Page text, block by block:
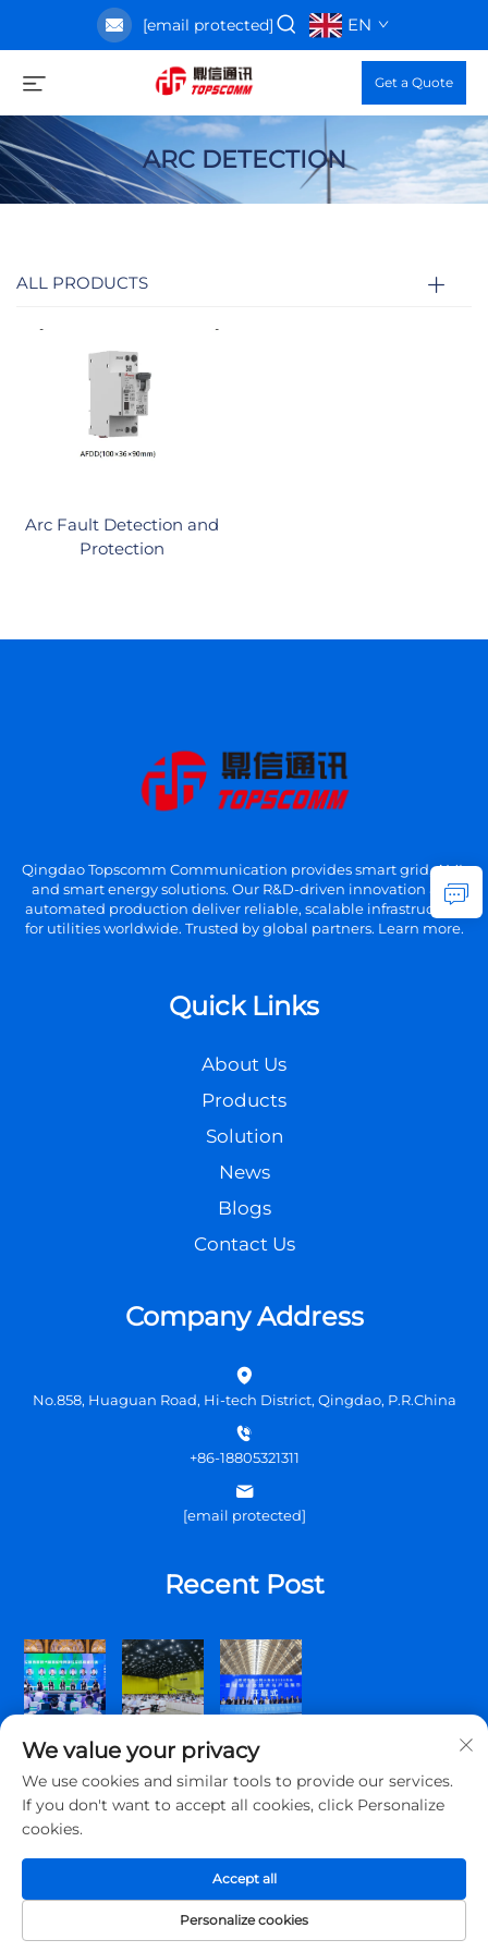
[email protected] EN
Get a Quote
ARC DETECTION
ALL PRODUCTS
Arc Fault Detection and
Protection
Qingdao Topscomm Communication provides smart grid, AMI,
and smart energy solutions. Our R&D-driven innovation and
automated production deliver reliable, scalable infrastructure
for utilities worldwide. Trusted by global partners. Learn more.
Quick Links
About Us
Products
Solution
News
Blogs
Contact Us
Company Address
No.858, Huaguan Road, Hi-tech District, Qingdao, P.R.China
+86-18805321311
[email protected]
Recent Post
All rights reserved.
Privacy Policy
About Us Contact Us
We value your privacy
We use cookies and similar tools to provide our services.
If you don't want to accept all cookies, click Personalize
cookies.
Personalize cookies
Accept all